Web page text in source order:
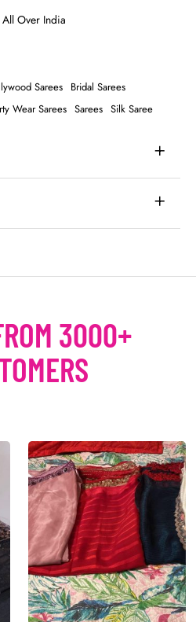
Over India
Sarees Bridal Sarees
Wear Sarees Sarees Silk Saree
3000+